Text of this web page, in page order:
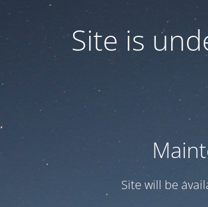
Site is
Site will be